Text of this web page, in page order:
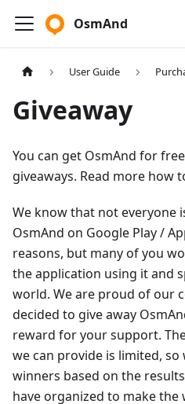
OsmAnd
User Guide
Giveaway
You can get OsmAnd for
giveaways. Read more how
We know that not everyone
OsmAnd on Google Play /
reasons, but many of you
the application using it and
world. We are proud of our
decided to give away
reward for your support.
we can provide is limited,
winners based on the
have organized to make